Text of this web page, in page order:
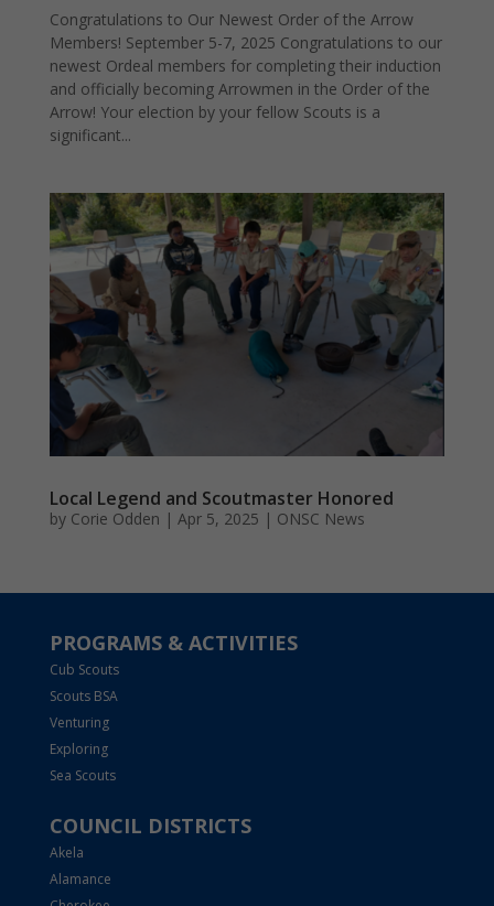
Congratulations to Our Newest Order of the Arrow
Members! September 5-7, 2025 Congratulations to our
newest Ordeal members for completing their induction
and officially becoming Arrowmen in the Order of the
Arrow! Your election by your fellow Scouts is a
significant...
Local Legend and Scoutmaster Honored
by Corie Odden | Apr 5, 2025 | ONSC News
PROGRAMS & ACTIVITIES
Cub Scouts
Scouts BSA
Venturing
Exploring
Sea Scouts
COUNCIL DISTRICTS
Akela
Alamance